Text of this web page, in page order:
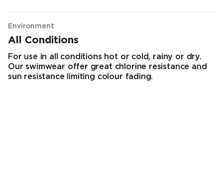
Environment
All Conditions
For use in all conditions hot or cold, rainy or dry.
Our swimwear offer great chlorine resistance and
sun resistance limiting colour fading.